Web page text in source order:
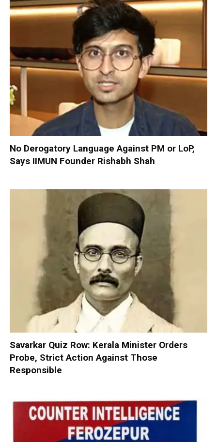
No Derogatory Language Against PM or LoP,
Says IIMUN Founder Rishabh Shah
Savarkar Quiz Row: Kerala Minister Orders
Probe, Strict Action Against Those
Responsible